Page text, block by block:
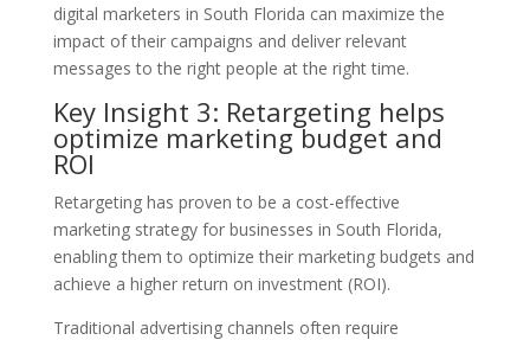
digital marketers in South Florida can maximize the
impact of their campaigns and deliver relevant
messages to the right people at the right time.
Key Insight 3: Retargeting helps
optimize marketing budget and
ROI
Retargeting has proven to be a cost-effective
marketing strategy for businesses in South Florida,
enabling them to optimize their marketing budgets and
achieve a higher return on investment (ROI).
Traditional advertising channels often require